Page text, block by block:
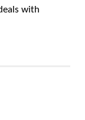
with